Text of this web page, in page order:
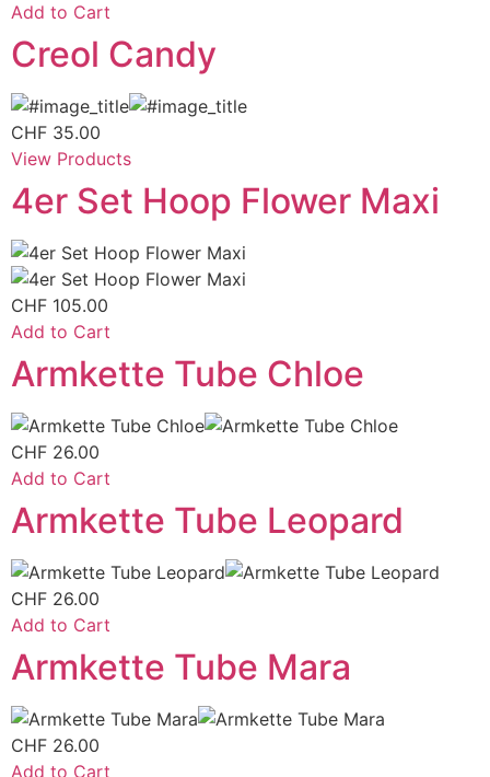
Add to Cart
Creol Candy
CHF 35.00
View Products
4er Set Hoop Flower Maxi
CHF 105.00
Add to Cart
Armkette Tube Chloe
CHF 26.00
Add to Cart
Armkette Tube Leopard
CHF 26.00
Add to Cart
Armkette Tube Mara
CHF 26.00
Add to Cart